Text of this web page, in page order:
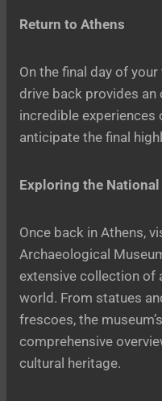
Return to Athens
On the final day of
drive back provides
incredible
anticipate the final
Exploring the
Once back in Athens,
Archaeological
extensive collection of
world. From statues
frescoes, the
comprehensive
cultural heritage.